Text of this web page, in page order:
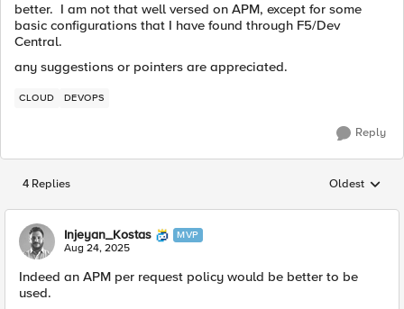
better. I am not that well versed on APM, except for some
basic configurations that I have found through F5/Dev
Central.
any suggestions or pointers are appreciated.
CLOUD DEVOPS
Reply
4 Replies Replies
Oldest
Injeyan_Kostas MVP
Aug 24, 2025
Indeed an APM per request policy would be better to be
used.